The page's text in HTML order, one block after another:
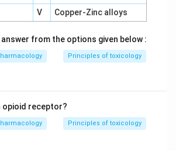
V
Copper-Zinc alloys
from the options given below :
Principles of toxicology
opioid receptor?
Principles of toxicology